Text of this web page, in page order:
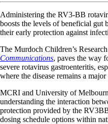
Administering the RV3-BB
boosts the levels of beneficial gut
their early protection against
The Murdoch Children’s
Communications, paves the way
severe rotavirus gastroenteritis,
where the disease remains a
MCRI and University of
understanding the interaction
protection provided by the
dosing schedule options within